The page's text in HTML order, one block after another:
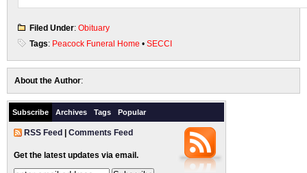
Filed Under: Obituary
Tags: Peacock Funeral Home • SECCI
About the Author:
Subscribe Archives Tags Popular
RSS Feed Comments Feed
Get the latest updates via email.